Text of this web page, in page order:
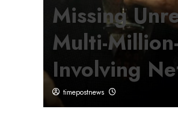
Missing
Multi-
Involving
timepostnews